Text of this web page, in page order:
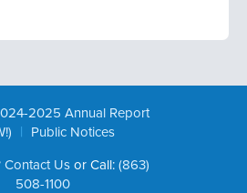
2025 Annual Report
|
Public Notices
Contact Us or Call: (863)
508-1100